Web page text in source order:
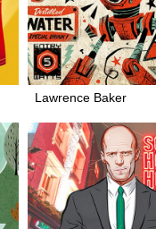
Lawrence Baker